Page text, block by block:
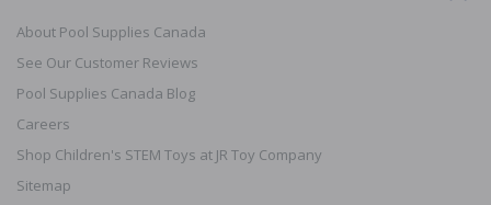
About Pool Supplies Canada
See Our Customer Reviews
Pool Supplies Canada Blog
Careers
Shop Children's STEM Toys at JR Toy Company
Sitemap